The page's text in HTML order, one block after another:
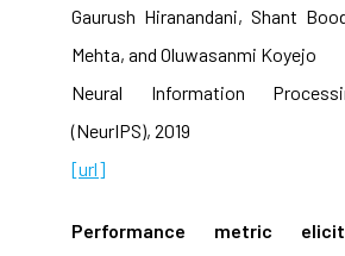
Gaurush Hiranandani, Shant
Mehta, and Oluwasanmi Koyejo
Neural Information
(NeurIPS), 2019
[url]
Performance metric